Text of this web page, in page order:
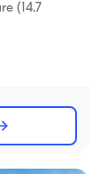
(14.7